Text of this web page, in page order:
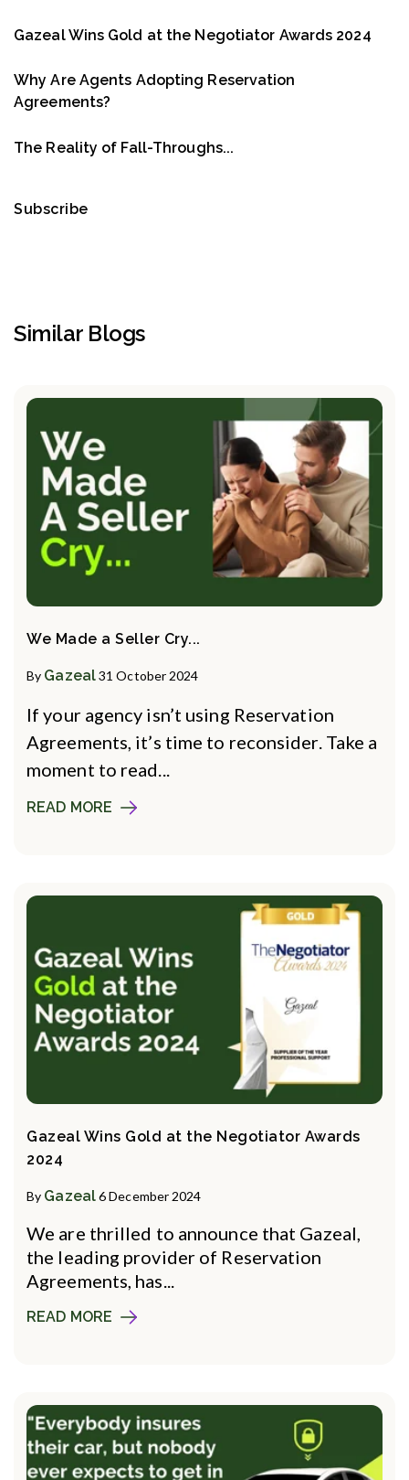
Gazeal Wins Gold at the Negotiator Awards 2024
Why Are Agents Adopting Reservation
Agreements?
The Reality of Fall-Throughs...
Subscribe
Similar Blogs
We Made a Seller Cry...
By Gazeal31 October 2024
If your agency isn’t using Reservation
Agreements, it’s time to reconsider. Take a
moment to read...
READ MORE
Gazeal Wins Gold at the Negotiator Awards
2024
By Gazeal6 December 2024
We are thrilled to announce that Gazeal,
the leading provider of Reservation
Agreements, has...
READ MORE